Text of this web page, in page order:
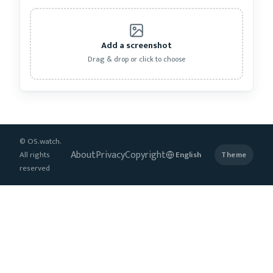
Add a screenshot
Drag & drop or click to choose
© OS.watch.
All rights
reserved
AboutPrivacyCopyright Theme